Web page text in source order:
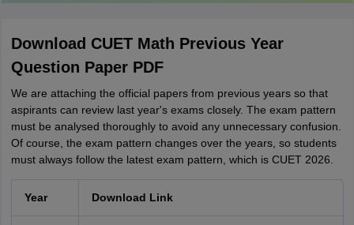
Download CUET Math Previous Year
Question Paper PDF
We are attaching the official papers from previous years so that
aspirants can review last year's exams closely. The exam pattern
must be analysed thoroughly to avoid any unnecessary confusion.
Of course, the exam pattern changes over the years, so students
must always follow the latest exam pattern, which is CUET 2026.
Year Download Link